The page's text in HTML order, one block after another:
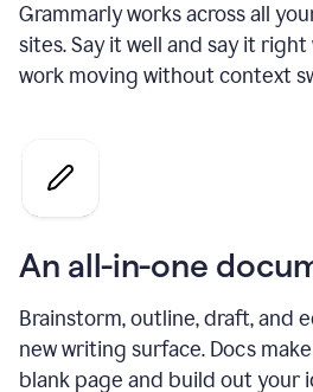
Grammarly works across all
sites. Say it well and say it
work moving without context
An all-in-one
Brainstorm, outline, draft, and
new writing surface. Docs
blank page and build out your